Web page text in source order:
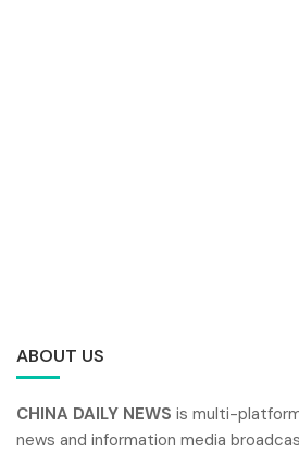
ABOUT US
CHINA DAILY NEWS is multi-
news and information media